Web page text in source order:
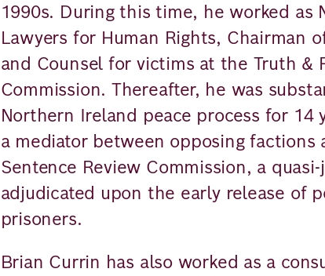
1990s. During this time, he worked as
Lawyers for Human Rights, Chairman
and Counsel for victims at the Truth &
Commission. Thereafter, he was
Northern Ireland peace process for 14
a mediator between opposing factions
Sentence Review Commission, a
adjudicated upon the early release of
prisoners.
Brian Currin has also worked as a